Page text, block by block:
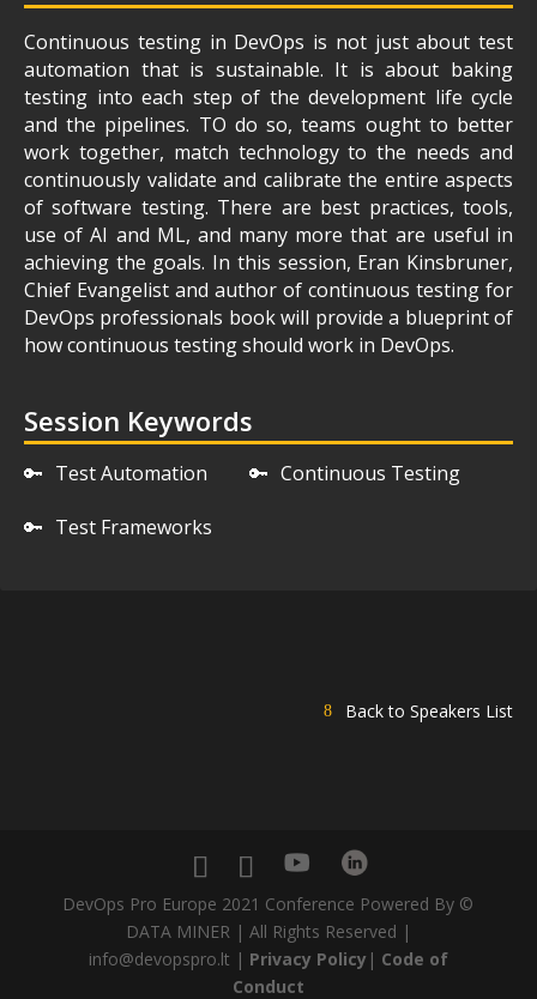
Continuous testing in DevOps is not just about test
automation that is sustainable. It is about baking
testing into each step of the development life cycle
and the pipelines. TO do so, teams ought to better
work together, match technology to the needs and
continuously validate and calibrate the entire aspects
of software testing. There are best practices, tools,
use of AI and ML, and many more that are useful in
achieving the goals. In this session, Eran Kinsbruner,
Chief Evangelist and author of continuous testing for
DevOps professionals book will provide a blueprint of
how continuous testing should work in DevOps.
Session Keywords
🔑 Test Automation 🔑 Continuous Testing
🔑 Test Frameworks
Back to Speakers List
DevOps Pro Europe 2021 Conference Powered By ©
DATA MINER | All Rights Reserved |
info@devopspro.lt | Privacy Policy | Code of
Conduct